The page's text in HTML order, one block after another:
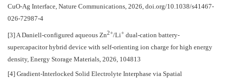
CuO-Ag Interface, Nature Communications, 2026, doi.org/10.1038/s41467-
026-72987-4
[3] A Daniell-configured aqueous Zn2+/Li+ dual-cation battery-
supercapacitor hybrid device with self-orienting ion charge for high energy
density, Energy Storage Materials, 2026, 104813
[4] Gradient-Interlocked Solid Electrolyte Interphase via Spatial